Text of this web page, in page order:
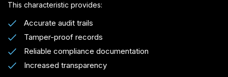
This characteristic provides:
Accurate audit trails
Tamper-proof records
Reliable compliance documentation
Increased transparency